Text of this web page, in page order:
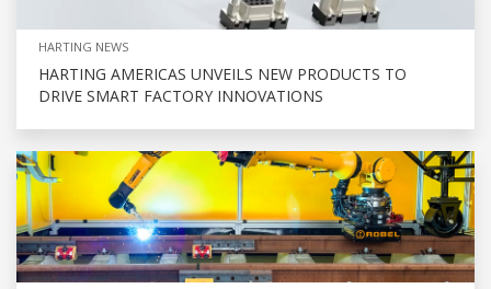
HARTING NEWS
HARTING AMERICAS UNVEILS NEW PRODUCTS TO
DRIVE SMART FACTORY INNOVATIONS